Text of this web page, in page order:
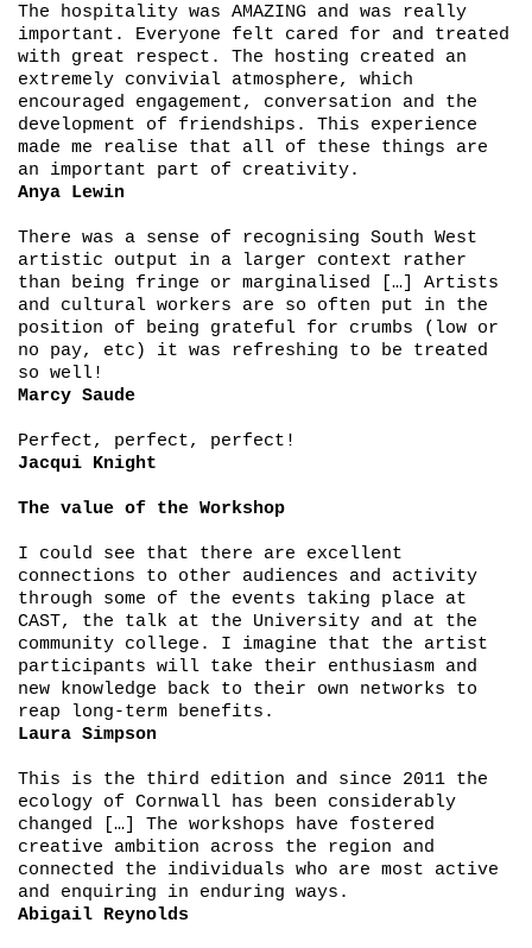
The hospitality was AMAZING and was really
important. Everyone felt cared for and treated
with great respect. The hosting created an
extremely convivial atmosphere, which
encouraged engagement, conversation and the
development of friendships. This experience
made me realise that all of these things are
an important part of creativity.
Anya Lewin
There was a sense of recognising South West
artistic output in a larger context rather
than being fringe or marginalised […] Artists
and cultural workers are so often put in the
position of being grateful for crumbs (low or
no pay, etc) it was refreshing to be treated
so well!
Marcy Saude
Perfect, perfect, perfect!
Jacqui Knight
The value of the Workshop
I could see that there are excellent
connections to other audiences and activity
through some of the events taking place at
CAST, the talk at the University and at the
community college. I imagine that the artist
participants will take their enthusiasm and
new knowledge back to their own networks to
reap long-term benefits.
Laura Simpson
This is the third edition and since 2011 the
ecology of Cornwall has been considerably
changed […] The workshops have fostered
creative ambition across the region and
connected the individuals who are most active
and enquiring in enduring ways.
Abigail Reynolds